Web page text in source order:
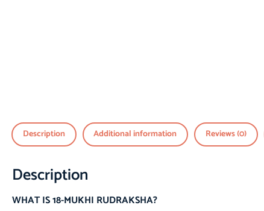
Description Additional information Reviews (0)
Description
WHAT IS 18-MUKHI RUDRAKSHA?